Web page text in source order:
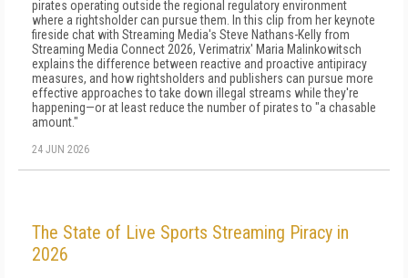
pirates operating outside the regional regulatory environment
where a rightsholder can pursue them. In this clip from her keynote
fireside chat with Streaming Media's Steve Nathans-Kelly from
Streaming Media Connect 2026, Verimatrix' Maria Malinkowitsch
explains the difference between reactive and proactive antipiracy
measures, and how rightsholders and publishers can pursue more
effective approaches to take down illegal streams while they're
happening—or at least reduce the number of pirates to "a chasable
amount."
24 JUN 2026
The State of Live Sports Streaming Piracy in
2026